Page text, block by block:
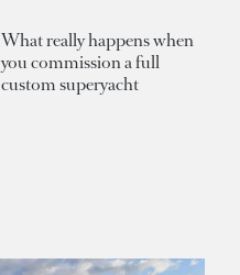
What really happens when
you commission a full
custom superyacht